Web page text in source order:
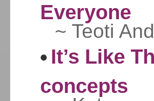
Everyone
~ Teoti
It’s Like
concepts